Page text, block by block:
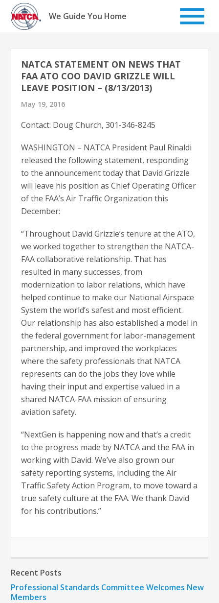
Skip
content
We Guide You Home
NATCA STATEMENT ON NEWS THAT
FAA ATO COO DAVID GRIZZLE WILL
LEAVE POSITION – (8/13/2013)
May 19, 2016
Contact: Doug Church, 301-346-8245
WASHINGTON – NATCA President Paul Rinaldi
released the following statement, responding
to the announcement today that David Grizzle
will leave his position as Chief Operating Officer
of the FAA’s Air Traffic Organization this
December:
“Throughout David Grizzle’s tenure at the ATO,
we worked together to strengthen the NATCA-
FAA collaborative relationship. That has
resulted in many successes, from
modernization to labor relations, which have
helped continue to make our National Airspace
System the world’s safest and most efficient.
Our relationship has also established a model in
the federal government for labor-management
partnership, and improved the workplaces
where the safety professionals that NATCA
represents can do the jobs they love while
having their input and expertise valued in a
shared NATCA-FAA mission of ensuring
aviation safety.
“NextGen is happening now and that’s a credit
to the progress made by NATCA and the FAA in
working with David. We’ve also grown our
safety reporting systems, including the Air
Traffic Safety Action Program, to move toward a
true safety culture at the FAA. We thank David
for his contributions.”
Recent Posts
Professional Standards Committee Welcomes New
Members